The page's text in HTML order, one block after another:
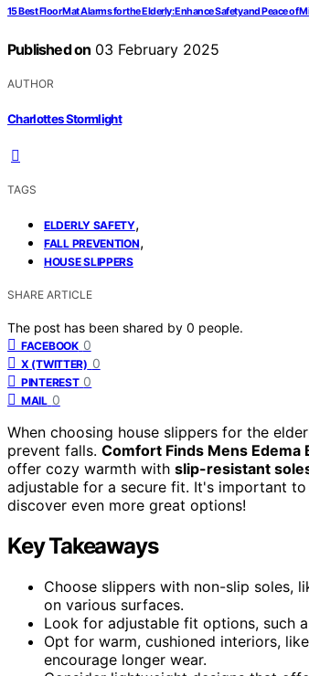
15 Best Floor Mat Alarms for the Elderly: Enhance Safety and Peace of
Published on 03 February 2025
AUTHOR
Charlottes Stormlight
TAGS
ELDERLY SAFETY,
FALL PREVENTION,
HOUSE SLIPPERS
SHARE ARTICLE
The post has been shared by 0 people.
FACEBOOK 0
X (TWITTER) 0
PINTEREST 0
MAIL 0
When choosing house slippers for the
prevent falls. Comfort Finds Mens Edema
offer cozy warmth with slip-resistant
adjustable for a secure fit. It's important
discover even more great options!
Key Takeaways
Choose slippers with non-slip soles,
on various surfaces.
Look for adjustable fit options, such
Opt for warm, cushioned interiors,
encourage longer wear.